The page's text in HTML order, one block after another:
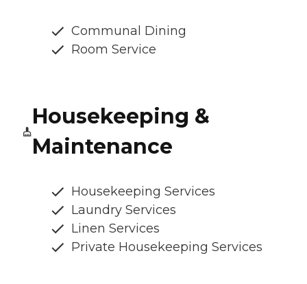
Communal Dining
Room Service
Housekeeping &
Maintenance
Housekeeping Services
Laundry Services
Linen Services
Private Housekeeping Services